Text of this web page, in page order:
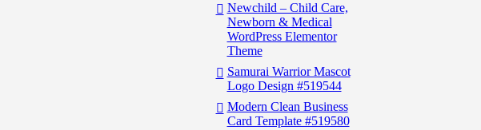
Newchild – Child Care,
Newborn & Medical
WordPress Elementor
Theme
Samurai Warrior Mascot
Logo Design #519544
Modern Clean Business
Card Template #519580